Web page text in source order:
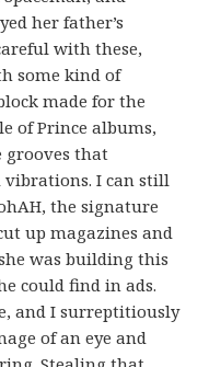
her father’s
with these,
some kind of
made for the
of Prince albums,
grooves that
vibrations. I can still
the signature
up magazines and
was building this
could find in ads.
and I surreptitiously
of an eye and